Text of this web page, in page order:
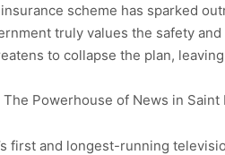
scheme has sparked
truly values the safety
to collapse the plan,
Powerhouse of News in Saint
first and longest-running